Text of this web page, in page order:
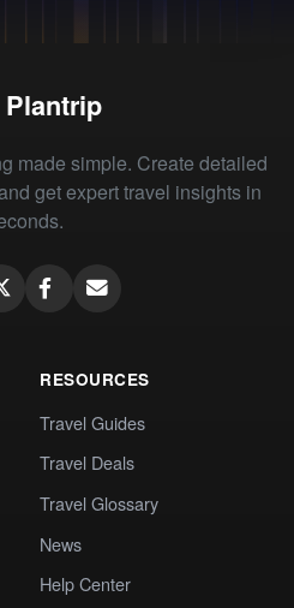
Plantrip
made simple. Create detailed
get expert travel insights in
RESOURCES
Travel Guides
Travel Deals
Travel Glossary
News
Help Center